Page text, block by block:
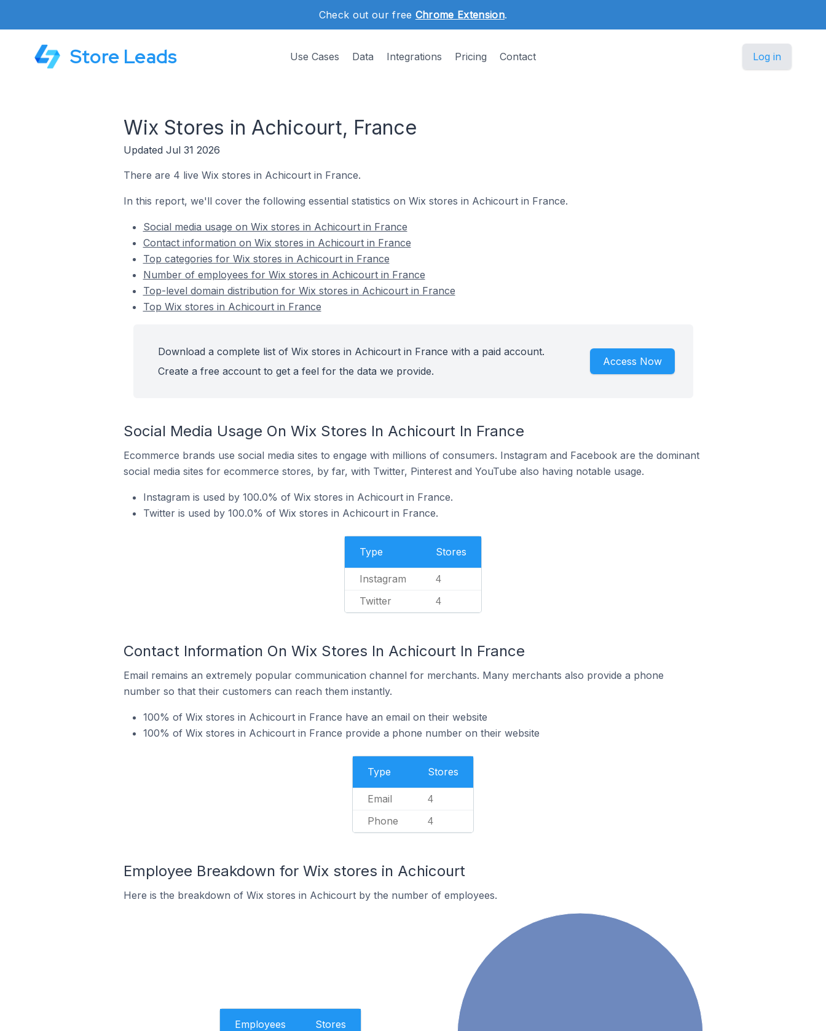
Check out our free Chrome Extension.
Store Leads Use Cases Data Integrations Pricing Contact Log in
Wix Stores in Achicourt, France
Updated Jul 31 2026
There are 4 live Wix stores in Achicourt in France.
In this report, we'll cover the following essential statistics on Wix stores in Achicourt in France.
Social media usage on Wix stores in Achicourt in France
Contact information on Wix stores in Achicourt in France
Top categories for Wix stores in Achicourt in France
Number of employees for Wix stores in Achicourt in France
Top-level domain distribution for Wix stores in Achicourt in France
Top Wix stores in Achicourt in France
Download a complete list of Wix stores in Achicourt in France with a paid account.
Create a free account to get a feel for the data we provide.
Access Now
Social Media Usage On Wix Stores In Achicourt In France
Ecommerce brands use social media sites to engage with millions of consumers. Instagram and Facebook are the dominant
social media sites for ecommerce stores, by far, with Twitter, Pinterest and YouTube also having notable usage.
Instagram is used by 100.0% of Wix stores in Achicourt in France.
Twitter is used by 100.0% of Wix stores in Achicourt in France.
Type Stores
Instagram 4
Twitter 4
Contact Information On Wix Stores In Achicourt In France
Email remains an extremely popular communication channel for merchants. Many merchants also provide a phone
number so that their customers can reach them instantly.
100% of Wix stores in Achicourt in France have an email on their website
100% of Wix stores in Achicourt in France provide a phone number on their website
Type Stores
Email 4
Phone 4
Employee Breakdown for Wix stores in Achicourt
Here is the breakdown of Wix stores in Achicourt by the number of employees.
Employees Stores